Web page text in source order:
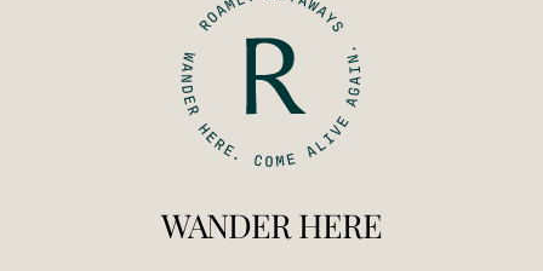
WANDER HERE